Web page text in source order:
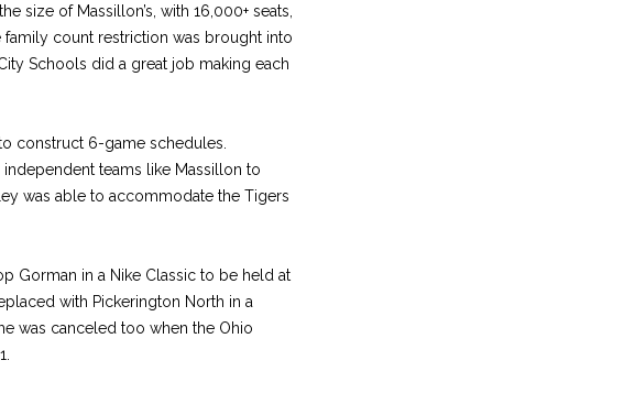
size of Massillon’s, with 16,000+ seats,
count restriction was brought into
Schools did a great job making each
construct 6-game schedules.
teams like Massillon to
was able to accommodate the Tigers
Gorman in a Nike Classic to be held at
with Pickerington North in a
was canceled too when the Ohio